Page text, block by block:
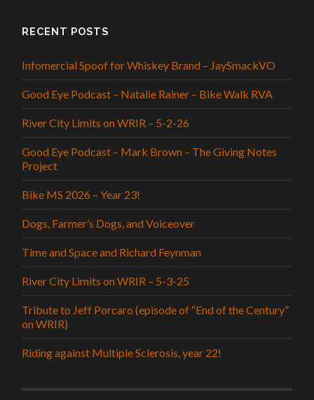
RECENT POSTS
Infomercial Spoof for Whiskey Brand – JaySmackVO
Good Eye Podcast – Natalie Rainer – Bike Walk RVA
River City Limits on WRIR – 5-2-26
Good Eye Podcast – Mark Brown – The Giving Notes
Project
Bike MS 2026 – Year 23!
Dogs, Farmer’s Dogs, and Voiceover
Time and Space and Richard Feynman
River City Limits on WRIR – 5-3-25
Tribute to Jeff Porcaro (episode of “End of the Century”
on WRIR)
Riding against Multiple Sclerosis, year 22!